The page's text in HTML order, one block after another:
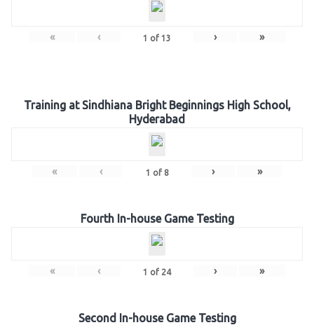
« ‹ 1 of 13 › »
Training at Sindhiana Bright Beginnings High School,
Hyderabad
« ‹ 1 of 8 › »
Fourth In-house Game Testing
« ‹ 1 of 24 › »
Second In-house Game Testing